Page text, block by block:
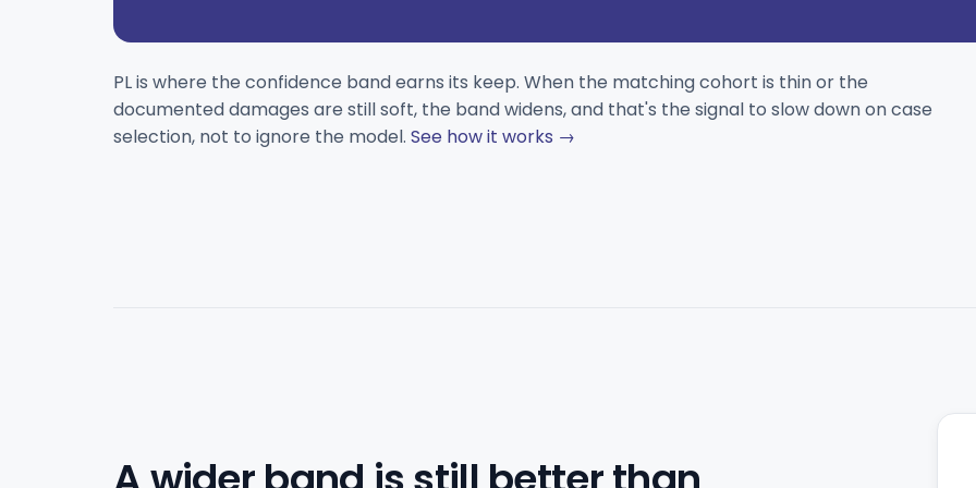
PL is where the confidence band earns its keep. When the matching cohort is thin or the
documented damages are still soft, the band widens, and that's the signal to slow down on case
selection, not to ignore the model. See how it works →